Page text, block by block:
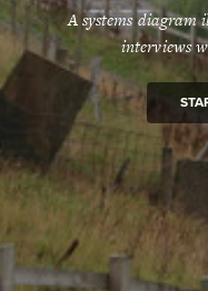
A systems diagram
interviews